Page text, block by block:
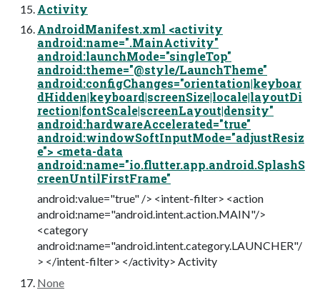
Activity
AndroidManifest.xml <activity
android:name=".MainActivity"
android:launchMode="singleTop"
android:theme="@style/LaunchTheme"
android:configChanges="orientation|keyboar
dHidden|keyboard|screenSize|locale|layoutDi
rection|fontScale|screenLayout|density"
android:hardwareAccelerated="true"
android:windowSoftInputMode="adjustResiz
e"> <meta-data
android:name="io.flutter.app.android.SplashS
creenUntilFirstFrame"
android:value="true" /> <intent-filter> <action
android:name="android.intent.action.MAIN"/>
<category
android:name="android.intent.category.LAUNCHER"/
> </intent-filter> </activity> Activity
None